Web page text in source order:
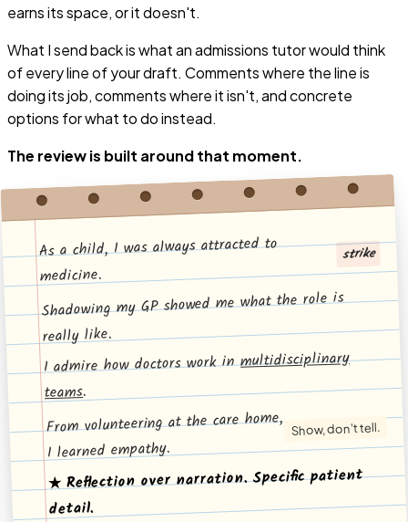
earns its space, or it doesn't.
What I send back is what an admissions tutor would think
of every line of your draft. Comments where the line is
doing its job, comments where it isn't, and concrete
options for what to do instead.
The review is built around that moment.
As a child, I was always attracted to
medicine.
strike
Shadowing my GP showed me what the role is
really like.
I admire how doctors work inmultidisciplinary
teams.
From volunteering at the care home,
I learned empathy.
Show, don't tell.
★ Reflection over narration. Specific patient
detail.